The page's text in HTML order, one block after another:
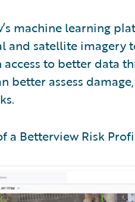
machine learning
and satellite imagery
access to better data
better assess
a Betterview Risk